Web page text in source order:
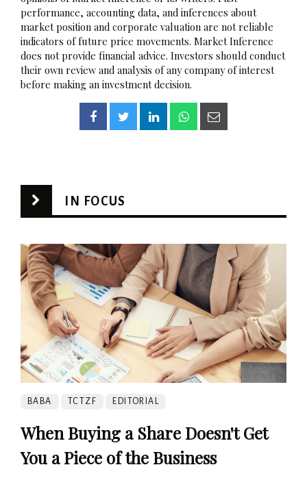
performance, accounting data, and inferences about
market position and corporate valuation are not reliable
indicators of future price movements. Market Inference
does not provide financial advice. Investors should conduct
their own review and analysis of any company of interest
before making an investment decision.
IN FOCUS
BABA TCTZF EDITORIAL
When Buying a Share Doesn't Get
You a Piece of the Business